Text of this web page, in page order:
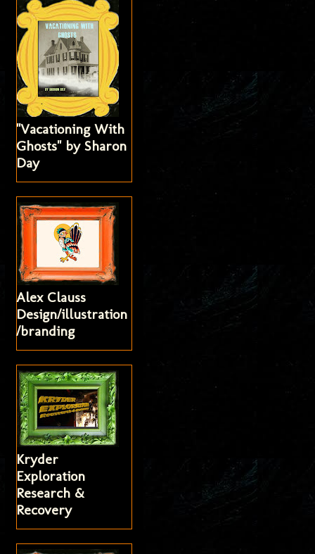
"Vacationing With
Ghosts" by Sharon
Day
Alex Clauss
Design/illustration
/branding
Kryder
Exploration
Research &
Recovery